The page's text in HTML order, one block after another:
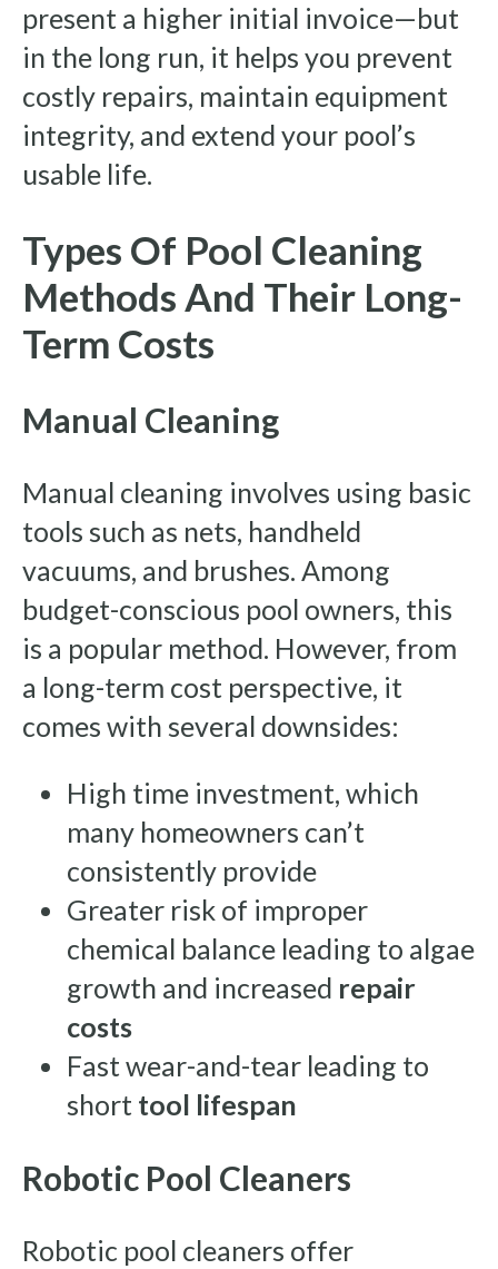
present a higher initial invoice—but
in the long run, it helps you prevent
costly repairs, maintain equipment
integrity, and extend your pool’s
usable life.
Types Of Pool Cleaning
Methods And Their Long-
Term Costs
Manual Cleaning
Manual cleaning involves using basic
tools such as nets, handheld
vacuums, and brushes. Among
budget-conscious pool owners, this
is a popular method. However, from
a long-term cost perspective, it
comes with several downsides:
High time investment, which
many homeowners can’t
consistently provide
Greater risk of improper
chemical balance leading to algae
growth and increased repair
costs
Fast wear-and-tear leading to
short tool lifespan
Robotic Pool Cleaners
Robotic pool cleaners offer